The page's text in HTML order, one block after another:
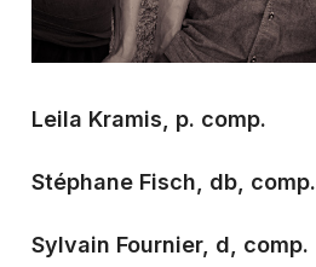
Leila Kramis, p. comp.
Stéphane Fisch, db, comp.
Sylvain Fournier, d, comp.